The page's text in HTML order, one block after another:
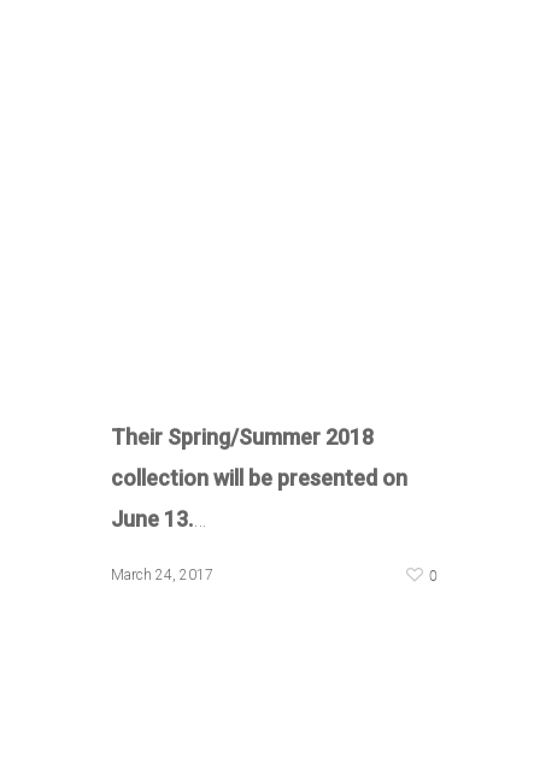
Their Spring/Summer 2018
collection will be presented on
June 13.
March 24, 2017 0